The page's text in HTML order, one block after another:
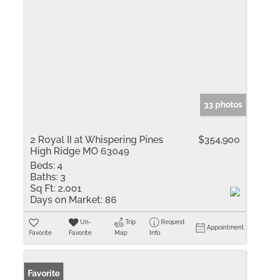
33 photos
2 Royal II at Whispering Pines
High Ridge MO 63049
$354,900
Beds: 4
Baths: 3
Sq Ft: 2,001
Days on Market: 86
Favorite
Un-
Favorite
Trip
Map
Request
Info
Appointment
Favorite